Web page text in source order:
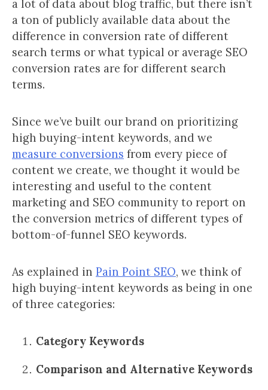
a lot of data about blog traffic, but there isn’t
a ton of publicly available data about the
difference in conversion rate of different
search terms or what typical or average SEO
conversion rates are for different search
terms.
Since we’ve built our brand on prioritizing
high buying-intent keywords, and we
measure conversions from every piece of
content we create, we thought it would be
interesting and useful to the content
marketing and SEO community to report on
the conversion metrics of different types of
bottom-of-funnel SEO keywords.
As explained in Pain Point SEO, we think of
high buying-intent keywords as being in one
of three categories:
Category Keywords
Comparison and Alternative Keywords